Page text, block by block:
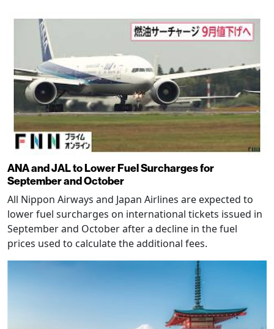
ANA and JAL to Lower Fuel Surcharges for
September and October
All Nippon Airways and Japan Airlines are expected to
lower fuel surcharges on international tickets issued in
September and October after a decline in the fuel
prices used to calculate the additional fees.